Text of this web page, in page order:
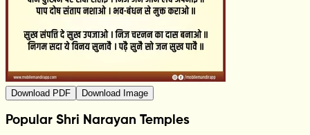
Download PDF Download Image
Popular Shri Narayan Temples